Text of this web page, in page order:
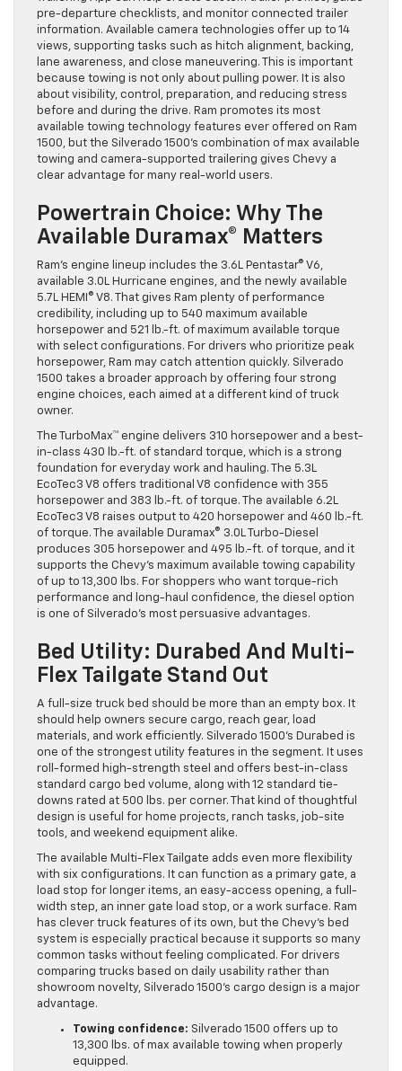
pre-departure checklists, and monitor connected trailer
information. Available camera technologies offer up to 14
views, supporting tasks such as hitch alignment, backing,
lane awareness, and close maneuvering. This is important
because towing is not only about pulling power. It is also
about visibility, control, preparation, and reducing stress
before and during the drive. Ram promotes its most
available towing technology features ever offered on Ram
1500, but the Silverado 1500’s combination of max available
towing and camera-supported trailering gives Chevy a
clear advantage for many real-world users.
Powertrain Choice: Why The
Available Duramax® Matters
Ram’s engine lineup includes the 3.6L Pentastar® V6,
available 3.0L Hurricane engines, and the newly available
5.7L HEMI® V8. That gives Ram plenty of performance
credibility, including up to 540 maximum available
horsepower and 521 lb.-ft. of maximum available torque
with select configurations. For drivers who prioritize peak
horsepower, Ram may catch attention quickly. Silverado
1500 takes a broader approach by offering four strong
engine choices, each aimed at a different kind of truck
owner.
The TurboMax™ engine delivers 310 horsepower and a best-
in-class 430 lb.-ft. of standard torque, which is a strong
foundation for everyday work and hauling. The 5.3L
EcoTec3 V8 offers traditional V8 confidence with 355
horsepower and 383 lb.-ft. of torque. The available 6.2L
EcoTec3 V8 raises output to 420 horsepower and 460 lb.-ft.
of torque. The available Duramax® 3.0L Turbo-Diesel
produces 305 horsepower and 495 lb.-ft. of torque, and it
supports the Chevy’s maximum available towing capability
of up to 13,300 lbs. For shoppers who want torque-rich
performance and long-haul confidence, the diesel option
is one of Silverado’s most persuasive advantages.
Bed Utility: Durabed And Multi-
Flex Tailgate Stand Out
A full-size truck bed should be more than an empty box. It
should help owners secure cargo, reach gear, load
materials, and work efficiently. Silverado 1500’s Durabed is
one of the strongest utility features in the segment. It uses
roll-formed high-strength steel and offers best-in-class
standard cargo bed volume, along with 12 standard tie-
downs rated at 500 lbs. per corner. That kind of thoughtful
design is useful for home projects, ranch tasks, job-site
tools, and weekend equipment alike.
The available Multi-Flex Tailgate adds even more flexibility
with six configurations. It can function as a primary gate, a
load stop for longer items, an easy-access opening, a full-
width step, an inner gate load stop, or a work surface. Ram
has clever truck features of its own, but the Chevy’s bed
system is especially practical because it supports so many
common tasks without feeling complicated. For drivers
comparing trucks based on daily usability rather than
showroom novelty, Silverado 1500’s cargo design is a major
advantage.
Towing confidence: Silverado 1500 offers up to
13,300 lbs. of max available towing when properly
equipped.